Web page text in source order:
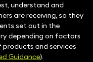
understand and
are receiving, so they
set out in the
depending on factors
products and services
Guidance).